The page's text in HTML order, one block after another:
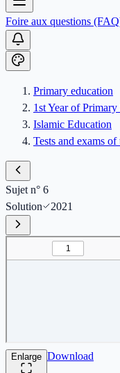
Foire aux questions
Primary education
1st Year of Primary
Islamic Education
Tests and exams
Sujet n° 6
Solution
2021
Enlarge Download